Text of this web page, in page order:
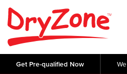
Get Pre-qualified Now
Home
SERVICES